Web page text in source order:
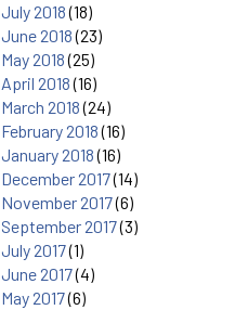
July 2018(18)
June 2018(23)
May 2018(25)
April 2018(16)
March 2018(24)
February 2018(16)
January 2018(16)
December 2017(14)
November 2017(6)
September 2017(3)
July 2017(1)
June 2017(4)
May 2017(6)